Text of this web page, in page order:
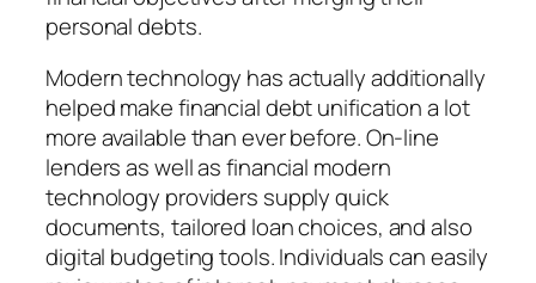
personal debts.
Modern technology has actually additionally
helped make financial debt unification a lot
more available than ever before. On-line
lenders as well as financial modern
technology providers supply quick
documents, tailored loan choices, and also
digital budgeting tools. Individuals can easily